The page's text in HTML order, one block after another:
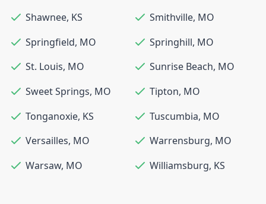
Shawnee, KS Smithville, MO
Springfield, MO Springhill, MO
St. Louis, MO Sunrise Beach, MO
Sweet Springs, MO Tipton, MO
Tonganoxie, KS Tuscumbia, MO
Versailles, MO Warrensburg, MO
Warsaw, MO Williamsburg, KS